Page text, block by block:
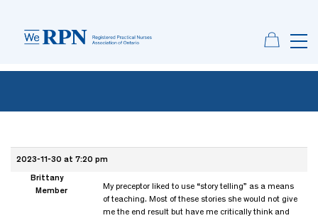
2023-11-30 at 7:20 pm
Brittany
Member
My preceptor liked to use “story telling” as a means
of teaching. Most of these stories she would not give
me the end result but have me critically think and